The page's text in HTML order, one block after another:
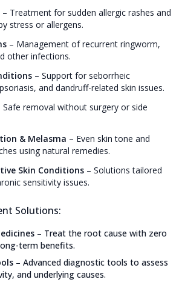
– Treatment for sudden allergic rashes and
stress or allergens.
– Management of recurrent ringworm,
other infections.
– Support for seborrheic
and dandruff-related skin issues.
Safe removal without surgery or side
& Melasma – Even skin tone and
using natural remedies.
Skin Conditions – Solutions tailored
sensitivity issues.
Solutions:
– Treat the root cause with zero
term benefits.
– Advanced diagnostic tools to assess
and underlying causes.